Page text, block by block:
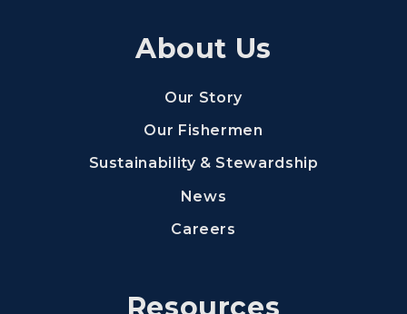
About Us
Our Story
Our Fishermen
Sustainability & Stewardship
News
Careers